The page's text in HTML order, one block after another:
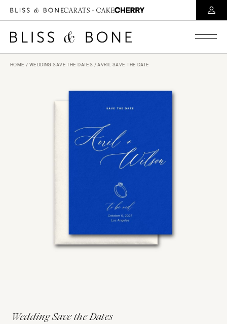
HOME / WEDDING SAVE THE DATES / AVRIL SAVE THE DATE
Wedding Save the Dates